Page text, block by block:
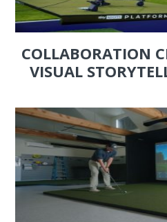
COLLABORATION
VISUAL